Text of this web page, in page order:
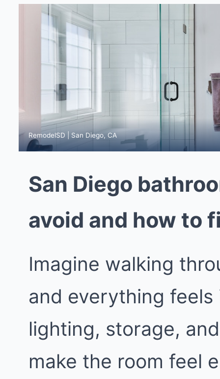
RemodelSD | San Diego, CA
San Diego
avoid and how to
Imagine walking
and everything
lighting, storage,
make the room feel